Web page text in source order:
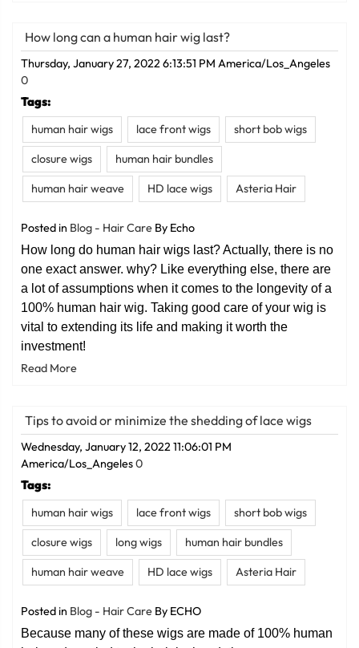
How long can a human hair wig last?
Thursday, January 27, 2022 6:13:51 PM America/Los_Angeles
0
Tags:
human hair wigs lace front wigs short bob wigs
closure wigs human hair bundles
human hair weave HD lace wigs Asteria Hair
Posted in Blog - Hair Care By Echo
How long do human hair wigs last? Actually, there is no
one exact answer. why? Like everything else, there are
a lot of assumptions when it comes to the longevity of a
100% human hair wig. Taking good care of your wig is
vital to extending its life and making it worth the
investment!
Read More
Tips to avoid or minimize the shedding of lace wigs
Wednesday, January 12, 2022 11:06:01 PM
America/Los_Angeles0
Tags:
human hair wigs lace front wigs short bob wigs
closure wigs long wigs human hair bundles
human hair weave HD lace wigs Asteria Hair
Posted in Blog - Hair Care By ECHO
Because many of these wigs are made of 100% human